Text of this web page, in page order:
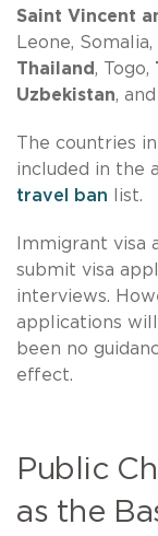
Saint Vincent
Leone, Somalia,
Thailand, Togo,
Uzbekistan,
The countries
included in the
travel ban list.
Immigrant visa
submit visa
interviews.
applications
been no
effect.
Public
as the